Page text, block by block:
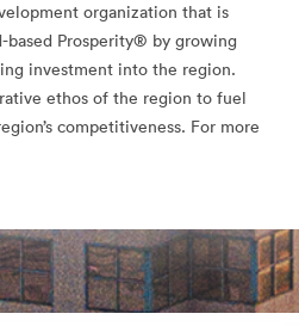
organization that is
based Prosperity® by growing
investment into the region.
ethos of the region to fuel
competitiveness. For more